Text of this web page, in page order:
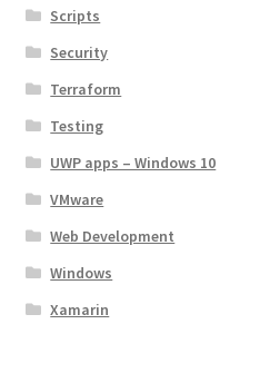
Scripts
Security
Terraform
Testing
UWP apps – Windows 10
VMware
Web Development
Windows
Xamarin